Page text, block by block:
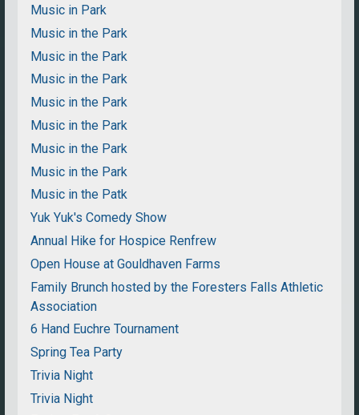
Music in Park
Music in the Park
Music in the Park
Music in the Park
Music in the Park
Music in the Park
Music in the Park
Music in the Park
Music in the Patk
Yuk Yuk's Comedy Show
Annual Hike for Hospice Renfrew
Open House at Gouldhaven Farms
Family Brunch hosted by the Foresters Falls Athletic
Association
6 Hand Euchre Tournament
Spring Tea Party
Trivia Night
Trivia Night